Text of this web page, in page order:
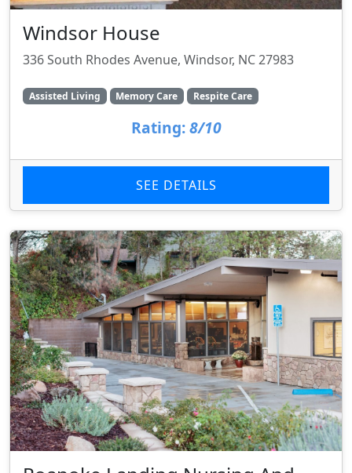
Windsor House
336 South Rhodes Avenue, Windsor, NC 27983
Assisted Living Memory Care Respite Care
Rating: 8/10
SEE DETAILS